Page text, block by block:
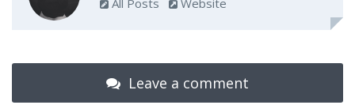
All Posts Website
Leave a comment